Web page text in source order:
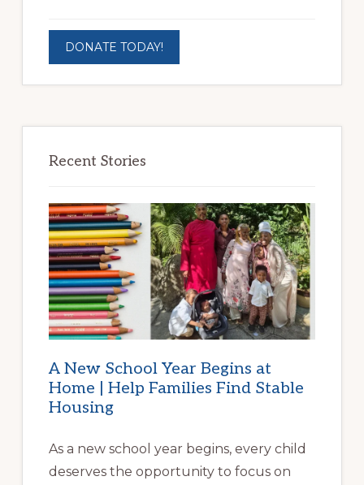
DONATE TODAY!
Recent Stories
A New School Year Begins at
Home | Help Families Find Stable
Housing
As a new school year begins, every child
deserves the opportunity to focus on